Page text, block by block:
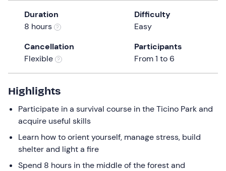
for
changing
Duration
8 hours
Difficulty
Easy
Cancellation
Flexible
Participants
From 1 to 6
Highlights
Participate in a survival course in the Ticino Park and
acquire useful skills
Learn how to orient yourself, manage stress, build
shelter and light a fire
Spend 8 hours in the middle of the forest and